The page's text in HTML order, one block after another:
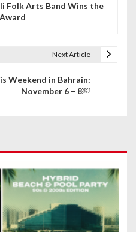
Folk Arts Band Wins the
Next Article
Weekend in Bahrain:
November 6 – 8￼